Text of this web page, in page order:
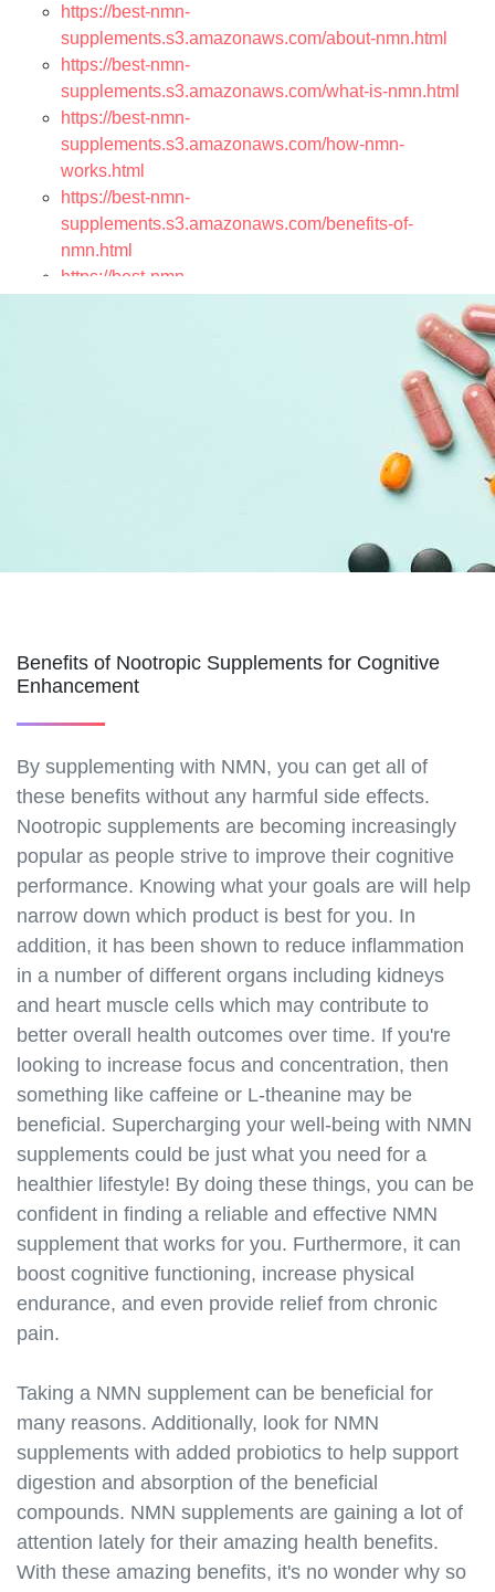
https://best-nmn-
supplements.s3.amazonaws.com/about-nmn.html
https://best-nmn-
supplements.s3.amazonaws.com/what-is-nmn.html
https://best-nmn-
supplements.s3.amazonaws.com/how-nmn-
works.html
https://best-nmn-
supplements.s3.amazonaws.com/benefits-of-
nmn.html
https://best-nmn-
supplements.s3.amazonaws.com/scientific-research-
supplements.s3.amazonaws.com/nmn-products.html
supplements.s3.amazonaws.com/nmn-capsules.html
supplements.s3.amazonaws.com/nmn-powder.html
https://best-nmn-
supplements.s3.amazonaws.com/nmn-lozenges.html
supplements.s3.amazonaws.com/nmn-skin-
https://best-nmn-
supplements.s3.amazonaws.com/nmn-eye-
drops.html
https://best-nmn-
supplements.s3.amazonaws.com/nmn-patches.html
https://best-nmn-
supplements.s3.amazonaws.com/dosage-guide-for-
nmn.html
supplements.s3.amazonaws.com/how-to-take-
nmn.html
https://best-nmn-
supplements.s3.amazonaws.com/nmn-cycling.html
https://best-nmn-
supplements.s3.amazonaws.com/nmn-stacks.html
https://best-nmn-
supplements.s3.amazonaws.com/nmn-and-
supplements.s3.amazonaws.com/nmn-and-
longevity.html
loss.html
https://best-nmn-
supplements.s3.amazonaws.com/nmn-and-
supplements.s3.amazonaws.com/nmn-and-brain-
health.html
https://best-nmn-
Benefits of Nootropic Supplements for Cognitive
Enhancement
By supplementing with NMN, you can get all of
these benefits without any harmful side effects.
Nootropic supplements are becoming increasingly
popular as people strive to improve their cognitive
performance. Knowing what your goals are will help
narrow down which product is best for you. In
addition, it has been shown to reduce inflammation
in a number of different organs including kidneys
and heart muscle cells which may contribute to
better overall health outcomes over time. If you're
looking to increase focus and concentration, then
something like caffeine or L-theanine may be
beneficial. Supercharging your well-being with NMN
supplements could be just what you need for a
healthier lifestyle! By doing these things, you can be
confident in finding a reliable and effective NMN
supplement that works for you. Furthermore, it can
boost cognitive functioning, increase physical
endurance, and even provide relief from chronic
pain.
Taking a NMN supplement can be beneficial for
many reasons. Additionally, look for NMN
supplements with added probiotics to help support
digestion and absorption of the beneficial
compounds. NMN supplements are gaining a lot of
attention lately for their amazing health benefits.
With these amazing benefits, it's no wonder why so